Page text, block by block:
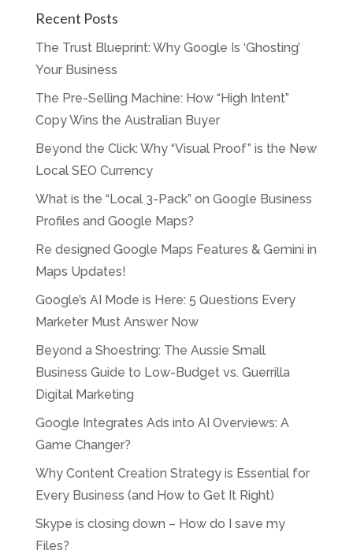
Recent Posts
The Trust Blueprint: Why Google Is ‘Ghosting’
Your Business
The Pre-Selling Machine: How “High Intent”
Copy Wins the Australian Buyer
Beyond the Click: Why “Visual Proof” is the New
Local SEO Currency
What is the “Local 3-Pack” on Google Business
Profiles and Google Maps?
Re designed Google Maps Features & Gemini in
Maps Updates!
Google’s AI Mode is Here: 5 Questions Every
Marketer Must Answer Now
Beyond a Shoestring: The Aussie Small
Business Guide to Low-Budget vs. Guerrilla
Digital Marketing
Google Integrates Ads into AI Overviews: A
Game Changer?
Why Content Creation Strategy is Essential for
Every Business (and How to Get It Right)
Skype is closing down – How do I save my
Files?